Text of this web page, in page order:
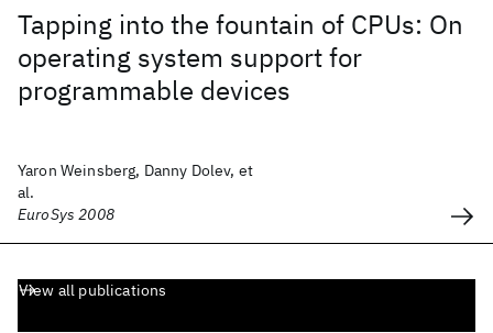
Tapping into the fountain of CPUs: On
operating system support for
programmable devices
Yaron Weinsberg, Danny Dolev, et
al.
EuroSys 2008
View all publications